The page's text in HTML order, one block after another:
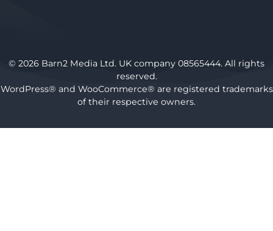
© 2026 Barn2 Media Ltd. UK company 08565444. All rights
reserved.
WordPress® and WooCommerce® are registered trademarks
of their respective owners.